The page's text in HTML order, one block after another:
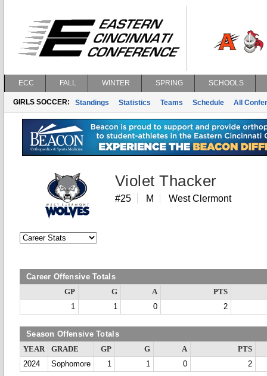
ECC FALL WINTER SPRING SCHOOLS
GIRLS SOCCER: Standings Statistics Teams Schedule All
Violet Thacker
#25 M West Clermont
Career Offensive Totals
GP G A
PTS
1
1 0 2
Season Offensive Totals
YEAR GRADE GP G A
PTS
2024
Sophomore 1 1 0 2